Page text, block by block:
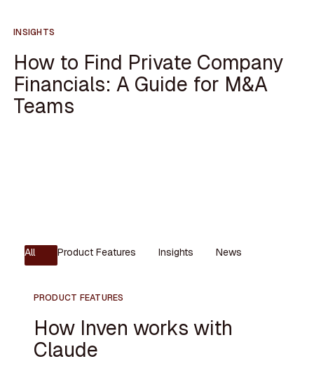
INSIGHTS
How to Find Private Company
Financials: A Guide for M&A
Teams
All Product Features Insights News
PRODUCT FEATURES
How Inven works with
Claude